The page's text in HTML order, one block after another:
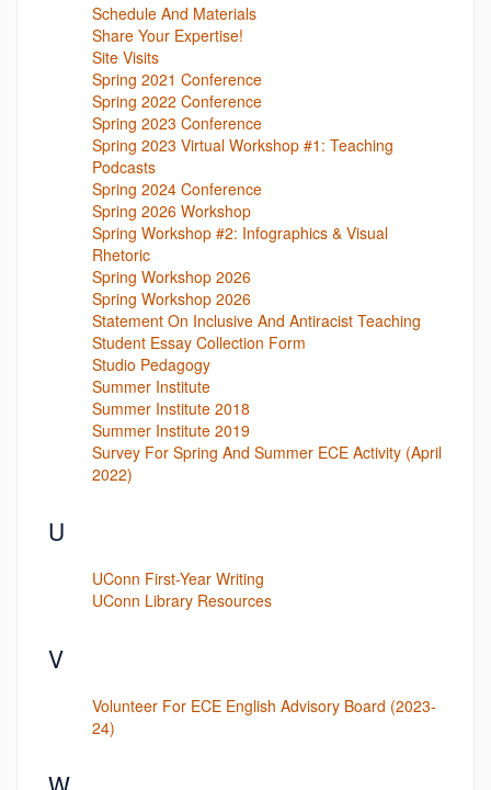
Schedule And Materials
Share Your Expertise!
Site Visits
Spring 2021 Conference
Spring 2022 Conference
Spring 2023 Conference
Spring 2023 Virtual Workshop #1: Teaching
Podcasts
Spring 2024 Conference
Spring 2026 Workshop
Spring Workshop #2: Infographics & Visual
Rhetoric
Spring Workshop 2026
Spring Workshop 2026
Statement On Inclusive And Antiracist Teaching
Student Essay Collection Form
Studio Pedagogy
Summer Institute
Summer Institute 2018
Summer Institute 2019
Survey For Spring And Summer ECE Activity (April
2022)
U
UConn First-Year Writing
UConn Library Resources
V
Volunteer For ECE English Advisory Board (2023-
24)